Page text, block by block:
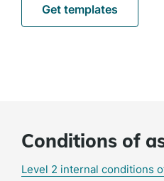
Get templates
Conditions of
Level 2 internal conditions